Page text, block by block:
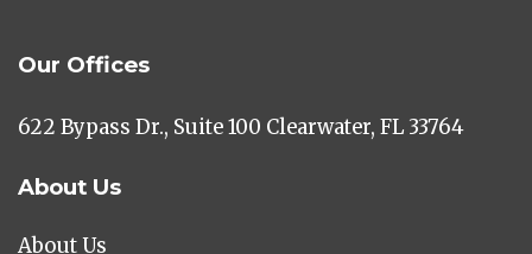
Our Offices
622 Bypass Dr., Suite 100 Clearwater, FL 33764
About Us
About Us